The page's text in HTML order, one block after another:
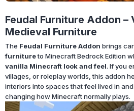
Feudal Furniture Addon –
Medieval Furniture
The Feudal Furniture Addon brings
furnitureto Minecraft Bedrock Edition
vanilla Minecraft look and feel. If you
villages, or roleplay worlds, this addon
interiors into spaces that feel lived in
changing how Minecraft normally plays.